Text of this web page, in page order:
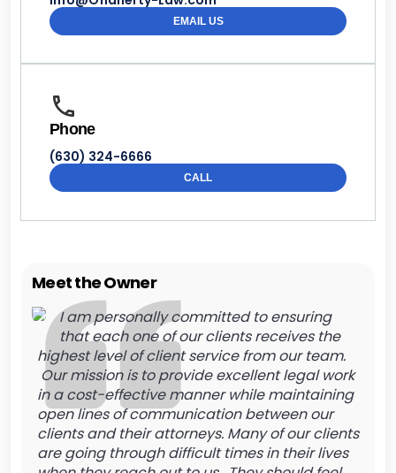
EMAIL US
Phone
(630) 324-6666
CALL
Meet the Owner
I am personally committed to ensuring
that each one of our clients receives the
highest level of client service from our team.
Our mission is to provide excellent legal work
in a cost-effective manner while maintaining
open lines of communication between our
clients and their attorneys. Many of our clients
are going through difficult times in their lives